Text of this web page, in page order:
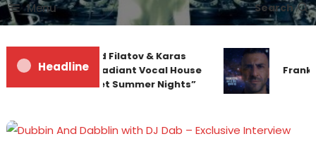
Menu Search
Headline
Denis First and Filatov & Karas
Team Up for Radiant Vocal House
Anthem “Sweet Summer Nights”